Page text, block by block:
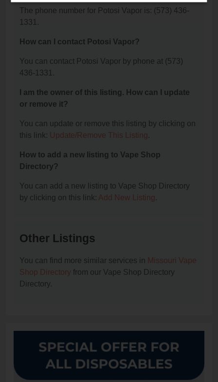
The phone number for Potosi Vapor is: (573) 436-
1331.
How can I contact Potosi Vapor?
You can contact Potosi Vapor by phone at (573)
436-1331.
I am the owner of this listing. How can I update
or remove it?
You can update or remove this listing by clicking on
this link: Update/Remove This Listing.
How to add a new listing to Vape Shop
Directory?
You can add a new listing to Vape Shop Directory
by clicking on this link: Add New Listing.
Other Listings
You can find more similar services in Missouri Vape
Shop Directory from our Vape Shop Directory
Directory.